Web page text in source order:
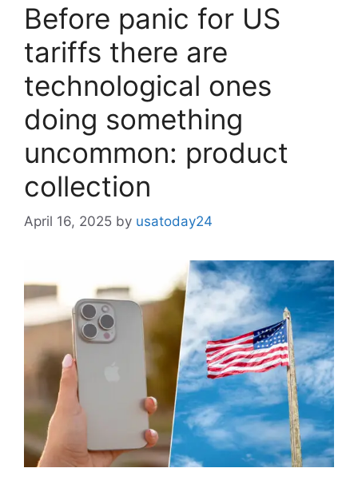
Before panic for US
tariffs there are
technological ones
doing something
uncommon: product
collection
April 16, 2025 by usatoday24